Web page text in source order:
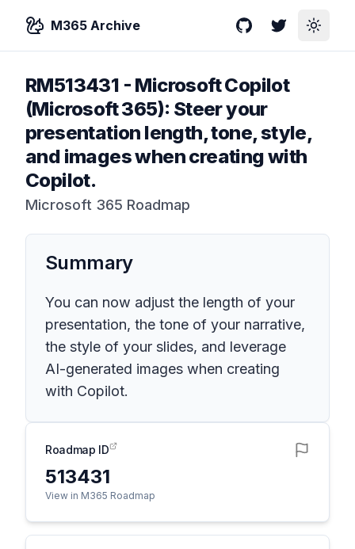
M365 Archive GitHubTwitterToggle
RM513431 - Microsoft Copilot
(Microsoft 365): Steer your
presentation length, tone, style,
and images when creating with
Copilot.
Microsoft 365 Roadmap
Summary
You can now adjust the length of your
presentation, the tone of your narrative,
the style of your slides, and leverage
AI-generated images when creating
with Copilot.
Roadmap ID
513431
View in M365 Roadmap